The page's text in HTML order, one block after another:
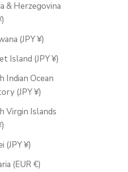
& Herzegovina
(JPY ¥)
Island (JPY ¥)
Indian Ocean
(JPY ¥)
Virgin Islands
(JPY ¥)
(EUR €)